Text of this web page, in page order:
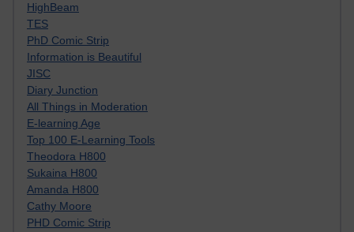
HighBeam
TES
PhD Comic Strip
Information is Beautiful
JISC
Diary Junction
All Things in Moderation
E-learning Age
Top 100 E-Learning Tools
Theodora H800
Sukaina H800
Amanda H800
Cathy Moore
PHD Comic Strip